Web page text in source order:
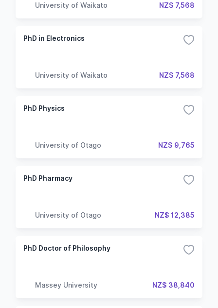
University of Waikato NZ$ 7,568
PhD in Electronics
University of Waikato NZ$ 7,568
PhD Physics
University of Otago NZ$ 9,765
PhD Pharmacy
University of Otago NZ$ 12,385
PhD Doctor of Philosophy
Massey University NZ$ 38,840